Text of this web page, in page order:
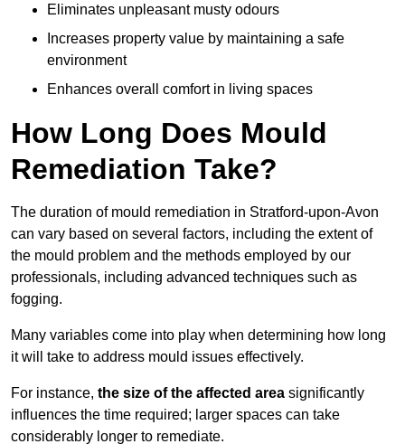
Eliminates unpleasant musty odours
Increases property value by maintaining a safe
environment
Enhances overall comfort in living spaces
How Long Does Mould
Remediation Take?
The duration of mould remediation in Stratford-upon-Avon
can vary based on several factors, including the extent of
the mould problem and the methods employed by our
professionals, including advanced techniques such as
fogging.
Many variables come into play when determining how long
it will take to address mould issues effectively.
For instance, the size of the affected area significantly
influences the time required; larger spaces can take
considerably longer to remediate.